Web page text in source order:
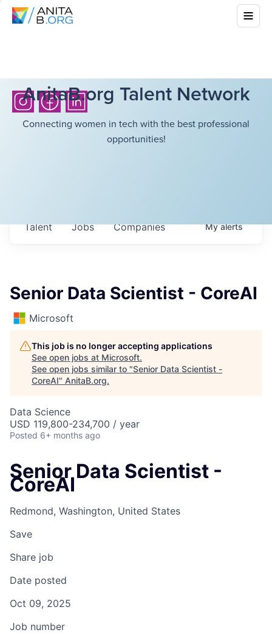
AnitaB.org Talent Network
Connecting women in tech with the best professional
opportunities!
Jobs Companies
Talent Myalerts
Senior Data Scientist - CoreAI
Microsoft
This job is no longer accepting applications
See open jobs at Microsoft.
See open jobs similar to "Senior Data Scientist -
CoreAI" AnitaB.org.
Data Science
USD 119,800-234,700 / year
Posted 6+ months ago
Senior Data Scientist -
CoreAI
Redmond, Washington, United States
Save
Share job
Date posted
Oct 09, 2025
Job number